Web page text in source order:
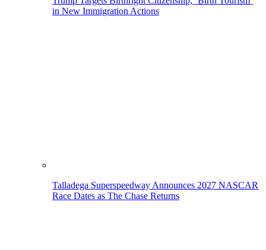
in New Immigration Actions
Talladega Superspeedway Announces 2027 NASCAR
Race Dates as The Chase Returns